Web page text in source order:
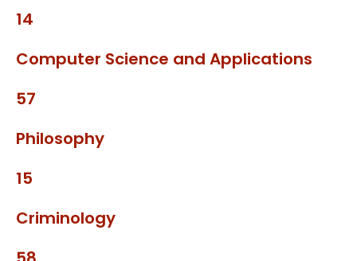
14
Computer Science and Applications
57
Philosophy
15
Criminology